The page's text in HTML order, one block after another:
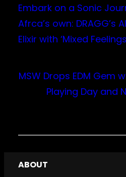
Embark on a Sonic
Afrca’s own: DRAGG’s
Elixir with ‘Mixed
MSW Drops EDM Gem
Playing Day and
ABOUT